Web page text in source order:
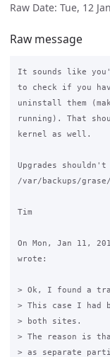
Raw Date: Tue, 12
Raw message
It sounds like
to check if you
uninstall them
running). That
kernel as well.
Upgrades
/var/backups/grase/
Tim
On Mon, Jan 11,
wrote:
> Ok, I found a
> This case I had
> both sites.
> The reason is
> as separate